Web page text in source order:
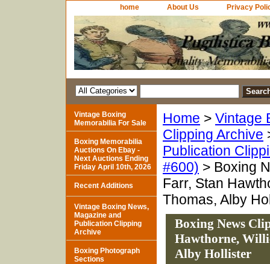
home About Us Privacy
Home > Vintage
Clipping Archive
Publication
#600) > Boxing
Farr, Stan
Thomas, Alby
Boxing News
Hawthorne,
Alby Hollister
Vintage Boxing
Memorabilia For Sale
Boxing Memorabilia
Auctions On Ebay -
Next Auctions Ending
Friday April 10th, 2026
Recent Additions
Vintage Boxing News,
Magazine and
Publication Clipping
Archive
Boxing Photograph
Sections